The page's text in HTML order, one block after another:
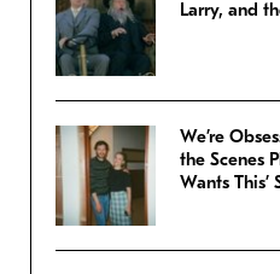
Larry, and
We’re
the Scenes
Wants This’